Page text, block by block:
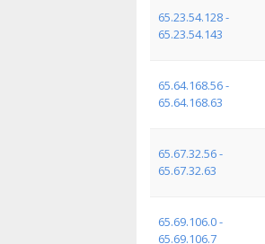
65.23.54.128 -
65.23.54.143
65.64.168.56 -
65.64.168.63
65.67.32.56 -
65.67.32.63
65.69.106.0 -
65.69.106.7